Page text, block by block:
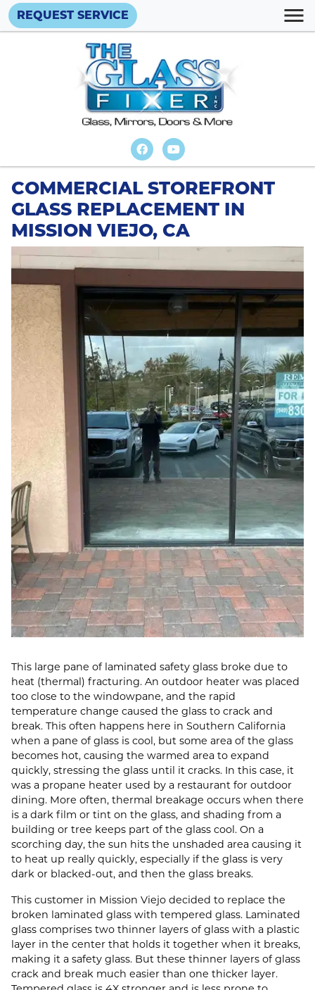
REQUEST SERVICE
COMMERCIAL STOREFRONT
GLASS REPLACEMENT IN
MISSION VIEJO, CA
This large pane of laminated safety glass broke due to
heat (thermal) fracturing. An outdoor heater was placed
too close to the windowpane, and the rapid
temperature change caused the glass to crack and
break. This often happens here in Southern California
when a pane of glass is cool, but some area of the glass
becomes hot, causing the warmed area to expand
quickly, stressing the glass until it cracks. In this case, it
was a propane heater used by a restaurant for outdoor
dining. More often, thermal breakage occurs when there
is a dark film or tint on the glass, and shading from a
building or tree keeps part of the glass cool. On a
scorching day, the sun hits the unshaded area causing it
to heat up really quickly, especially if the glass is very
dark or blacked-out, and then the glass breaks.
This customer in Mission Viejo decided to replace the
broken laminated glass with tempered glass. Laminated
glass comprises two thinner layers of glass with a plastic
layer in the center that holds it together when it breaks,
making it a safety glass. But these thinner layers of glass
crack and break much easier than one thicker layer.